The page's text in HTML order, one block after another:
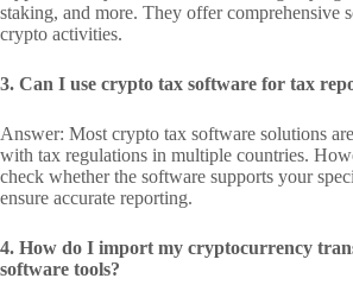
staking, and more. They offer comprehensive
crypto activities.
3. Can I use crypto tax software for tax
Answer: Most crypto tax software solutions
with tax regulations in multiple countries.
check whether the software supports your
ensure accurate reporting.
4. How do I import my cryptocurrency
software tools?